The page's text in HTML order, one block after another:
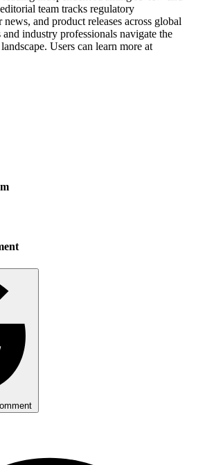
team tracks regulatory
and product releases across global
industry professionals navigate the
Users can learn more at